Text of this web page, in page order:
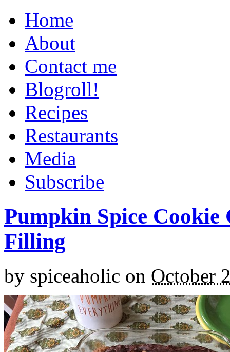
Home
About
Contact me
Blogroll!
Recipes
Restaurants
Media
Subscribe
Pumpkin Spice
Filling
by spiceaholic on October